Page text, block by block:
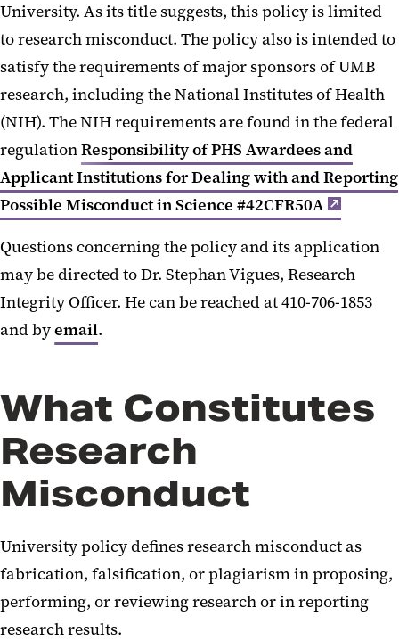
University. As its title suggests, this policy is limited
to research misconduct. The policy also is intended to
satisfy the requirements of major sponsors of UMB
research, including the National Institutes of Health
(NIH). The NIH requirements are found in the federal
regulationResponsibility of PHS Awardees and
Applicant Institutions for Dealing with and Reporting
Possible Misconduct in Science #42CFR50A
Questions concerning the policy and its application
may be directed to Dr. Stephan Vigues, Research
Integrity Officer. He can be reached at 410-706-1853
and byemail.
What Constitutes
Research
Misconduct
University policy defines research misconduct as
fabrication, falsification, or plagiarism in proposing,
performing, or reviewing research or in reporting
research results.